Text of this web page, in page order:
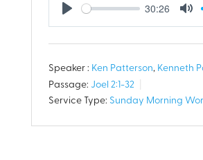
30:26
Speaker : Ken Patterson, Kenneth
Passage: Joel 2:1-32
Service Type: Sunday Morning